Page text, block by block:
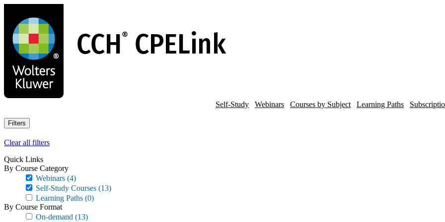
main
content
Self-Study Webinars Courses by Subject Learning Paths
Filters
Clear all filters
Quick Links
By Course Category
Webinars (4)
Self-Study Courses (13)
Learning Paths (0)
By Course Format
On-demand (13)